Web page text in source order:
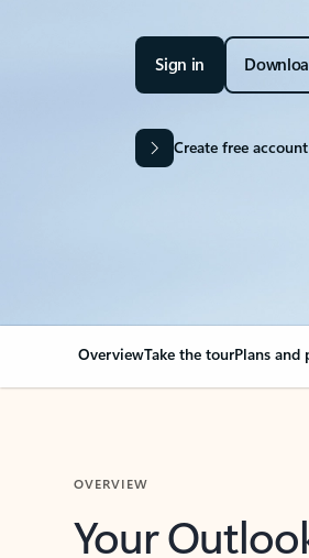
Sign in
Create free account
OverviewTake the tourPlans and
Your